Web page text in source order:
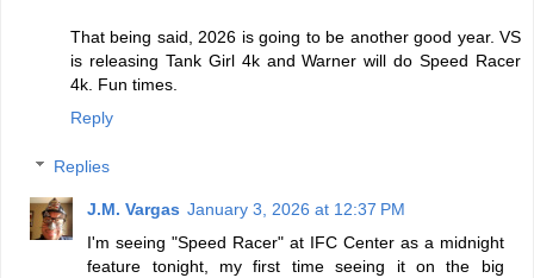
That being said, 2026 is going to be another good year. VS
is releasing Tank Girl 4k and Warner will do Speed Racer
4k. Fun times.
Reply
Replies
J.M. Vargas January 3, 2026 at 12:37 PM
I'm seeing "Speed Racer" at IFC Center as a midnight
feature tonight, my first time seeing it on the big